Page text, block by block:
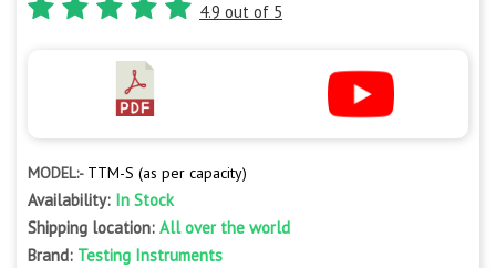
4.9 out of 5
MODEL:- TTM-S (as per capacity)
Availability: In Stock
Shipping location: All over the world
Brand: Testing Instruments